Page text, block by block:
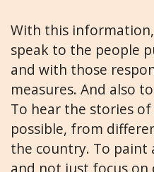
With this information,
speak to the people
and with those
measures. And also
To hear the stories
possible, from
the country. To
and not just focus on